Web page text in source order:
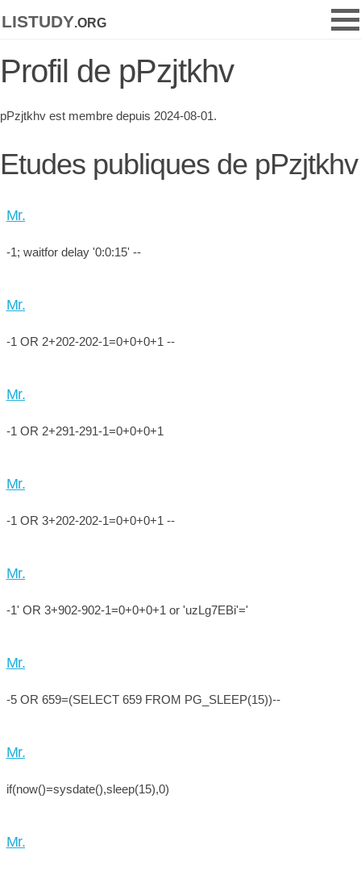
listudy.org
Profil de pPzjtkhv
pPzjtkhv est membre depuis 2024-08-01.
Etudes publiques de pPzjtkhv
Mr.
-1; waitfor delay '0:0:15' --
Mr.
-1 OR 2+202-202-1=0+0+0+1 --
Mr.
-1 OR 2+291-291-1=0+0+0+1
Mr.
-1 OR 3+202-202-1=0+0+0+1 --
Mr.
-1' OR 3+902-902-1=0+0+0+1 or 'uzLg7EBi'='
Mr.
-5 OR 659=(SELECT 659 FROM PG_SLEEP(15))--
Mr.
if(now()=sysdate(),sleep(15),0)
Mr.